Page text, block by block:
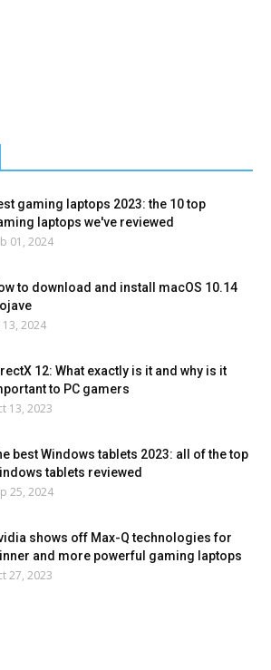
gaming laptops 2023: the 10 top
laptops we've reviewed
01, 2024
to download and install macOS 10.14
13, 2024
12: What exactly is it and why is it
to PC gamers
13, 2023
best Windows tablets 2023: all of the top
tablets reviewed
25, 2024
shows off Max-Q technologies for
and more powerful gaming laptops
27, 2023